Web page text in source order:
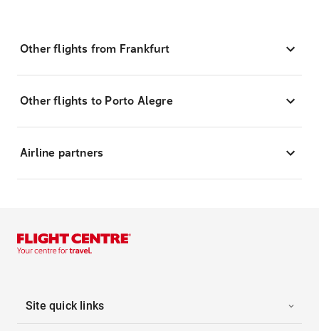
Other flights from Frankfurt
Other flights to Porto Alegre
Airline partners
Site quick links